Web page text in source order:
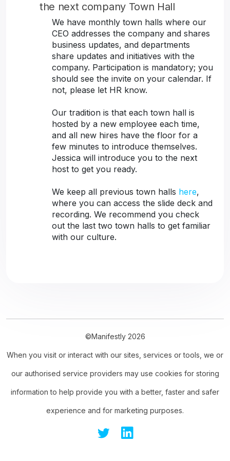
the next company Town Hall
We have monthly town halls where our
CEO addresses the company and shares
business updates, and departments
share updates and initiatives with the
company. Participation is mandatory; you
should see the invite on your calendar. If
not, please let HR know.
Our tradition is that each town hall is
hosted by a new employee each time,
and all new hires have the floor for a
few minutes to introduce themselves.
Jessica will introduce you to the next
host to get you ready.
We keep all previous town halls here,
where you can access the slide deck and
recording. We recommend you check
out the last two town halls to get familiar
with our culture.
©Manifestly 2026
When you visit or interact with our sites, services or tools, we or
our authorised service providers may use cookies for storing
information to help provide you with a better, faster and safer
experience and for marketing purposes.